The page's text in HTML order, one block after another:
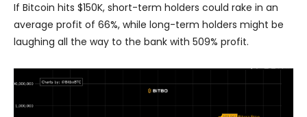
If Bitcoin hits $150K, short-term holders could rake in an
average profit of 66%, while long-term holders might be
laughing all the way to the bank with 509% profit.